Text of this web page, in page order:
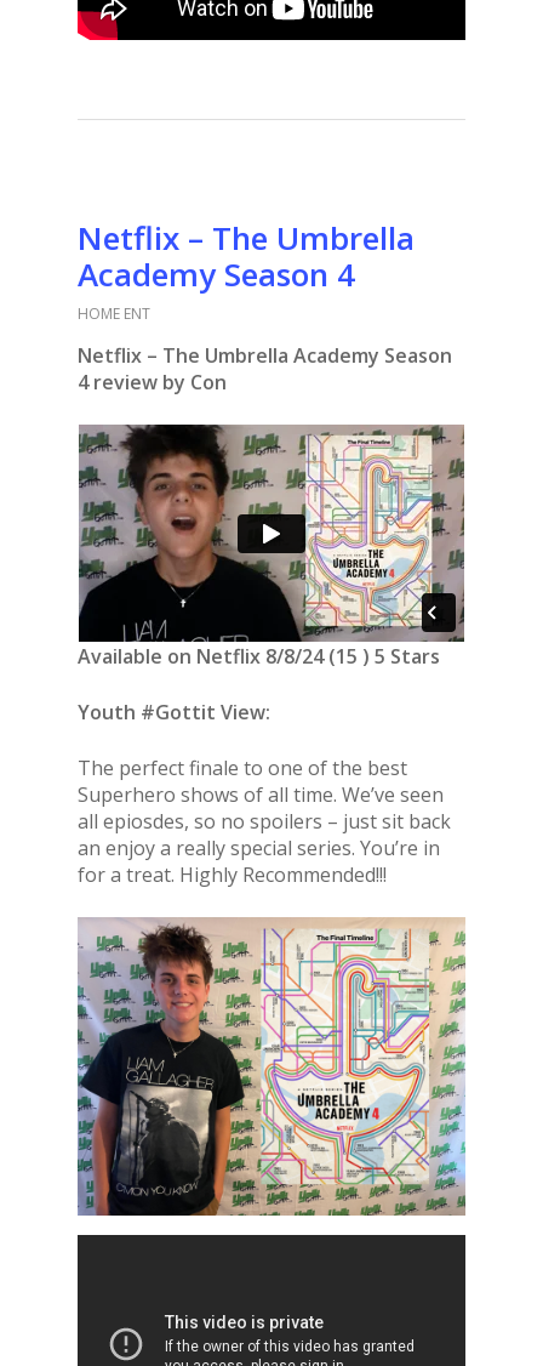
Netflix – The Umbrella
Academy Season 4
HOME ENT
Netflix – The Umbrella Academy Season
4 review by Con
Available on Netflix 8/8/24 (15 ) 5 Stars
Youth #Gottit View:
The perfect finale to one of the best
Superhero shows of all time. We’ve seen
all epiosdes, so no spoilers – just sit back
an enjoy a really special series. You’re in
for a treat. Highly Recommended!!!